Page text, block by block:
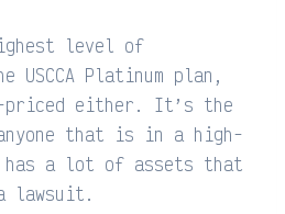
level of
Platinum plan,
priced either. It’s the
that is in a high-
a lot of assets that
lawsuit.